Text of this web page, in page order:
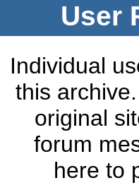
User
Individual
this
original
forum
here to